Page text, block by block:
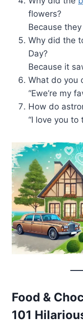
flowers?
Because
Why did the
Day?
Because it
What do you
“Ewe’re my
How do
“I love you to
Food &
101